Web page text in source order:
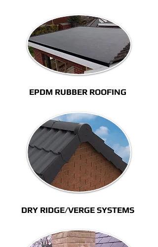
EPDM RUBBER ROOFING
DRY RIDGE/VERGE SYSTEMS